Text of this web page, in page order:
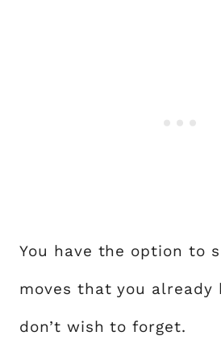
You have the option to
moves that you already
don’t wish to forget.